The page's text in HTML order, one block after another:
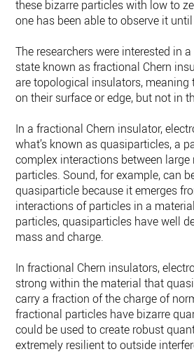
these bizarre particles with low to
one has been able to observe it until
The researchers were interested in
state known as fractional Chern
are topological insulators, meaning
on their surface or edge, but not in
In a fractional Chern insulator,
what’s known as quasiparticles, a
complex interactions between
particles. Sound, for example, can
quasiparticle because it emerges
interactions of particles in a
particles, quasiparticles have well
mass and charge.
In fractional Chern insulators,
strong within the material that
carry a fraction of the charge of
fractional particles have bizarre
could be used to create robust
extremely resilient to outside